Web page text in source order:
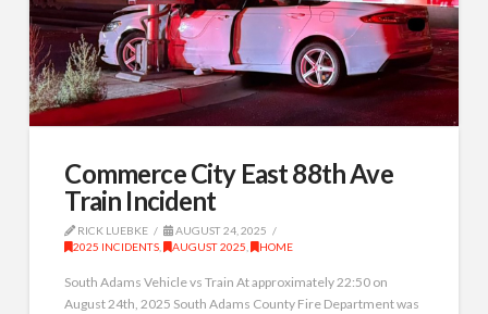
Commerce City East 88th Ave
Train Incident
RICK LUEBKE
AUGUST 24, 2025
2025 INCIDENTS
AUGUST 2025 HOME
South Adams Vehicle vs Train At approximately 22:50 on
August 24th, 2025 South Adams County Fire Department was